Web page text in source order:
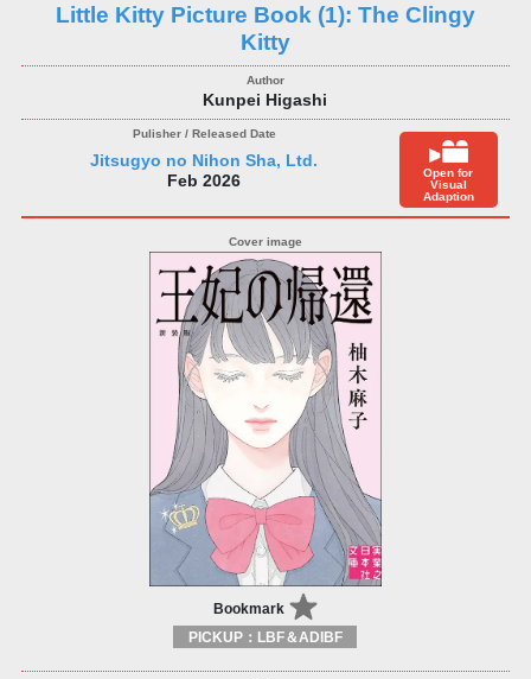
Little Kitty Picture Book (1): The Clingy
Kitty
Kunpei Higashi
Jitsugyo no Nihon Sha, Ltd.
Feb 2026
Open for
Visual
Adaption
Bookmark
PICKUP：LBF＆ADIBF